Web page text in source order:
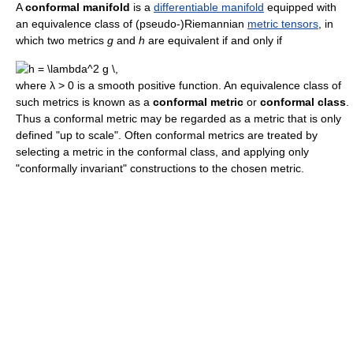
Aconformal manifold is a differentiable manifold equipped with
an equivalence class of (pseudo-)Riemannian metric tensors , in
which two metrics g and h are equivalent if and only if
where λ > 0 is a smooth positive function. An equivalence class of
such metrics is known as a conformal metric or conformal class
Thus a conformal metric may be regarded as a metric that is only
defined "up to scale". Often conformal metrics are treated by
selecting a metric in the conformal class, and applying only
"conformally invariant" constructions to the chosen metric.